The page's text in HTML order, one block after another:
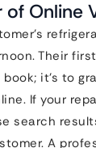
of Online
Their
it’s to
If your
search
A